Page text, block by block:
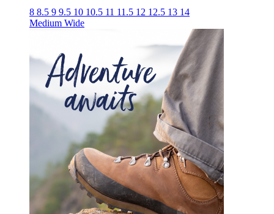
8 8.5 9 9.5 10 10.5 11 11.5 12 12.5 13 14
Medium Wide